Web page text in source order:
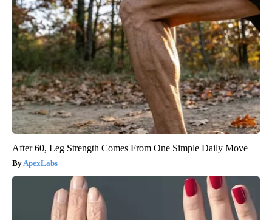
After 60, Leg Strength Comes From One Simple Daily Move
ApexLabs